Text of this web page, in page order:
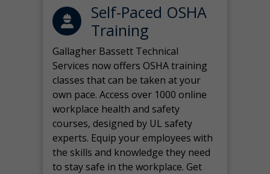
Self-Paced OSHA
Training
Gallagher Bassett Technical
Services now offers OSHA training
classes that can be taken at your
own pace. Access over 1000 online
workplace health and safety
courses, designed by UL safety
experts. Equip your employees with
the skills and knowledge they need
to stay safe in the workplace. Get